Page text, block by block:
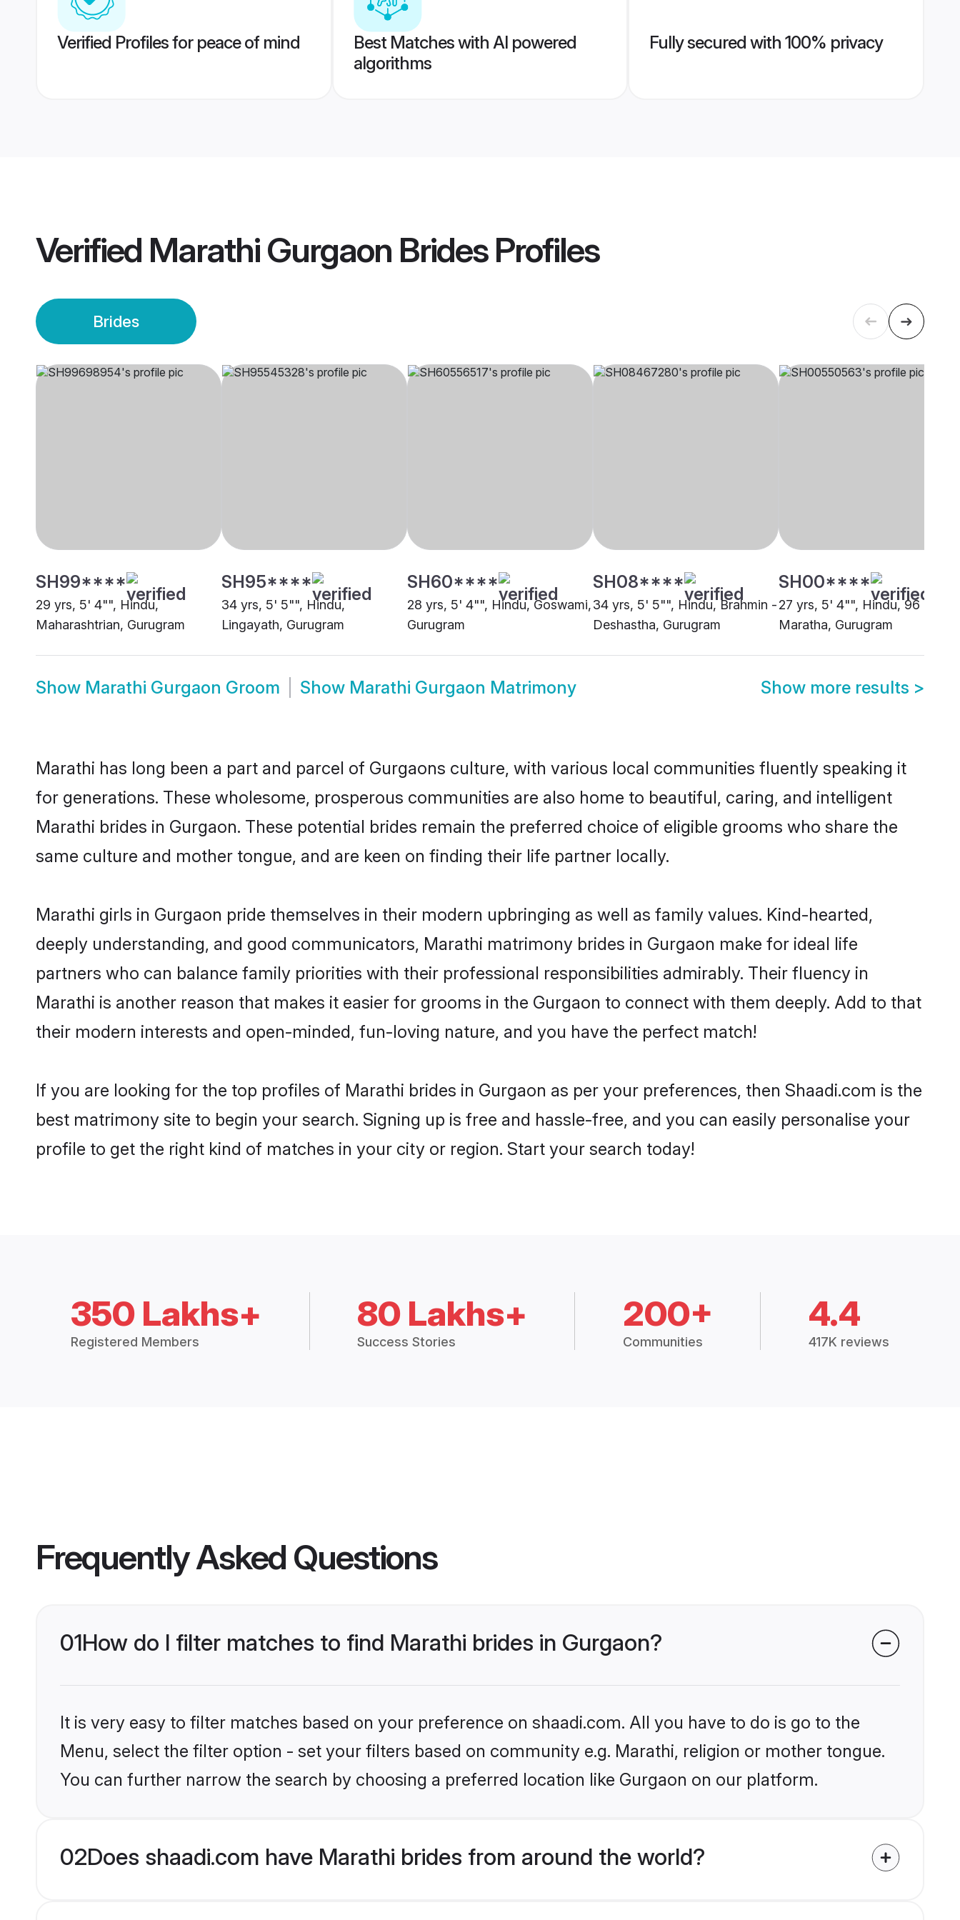
Verified Profiles for peace of mind
Best Matches with AI powered
algorithms
Fully secured with 100% privacy
Verified Marathi Gurgaon BridesProfiles
Brides
SH99****
29 yrs, 5' 4"", Hindu,
Maharashtrian, Gurugram
SH95****
34 yrs, 5' 5"", Hindu,
Lingayath, Gurugram
SH60****
28 yrs, 5' 4"", Hindu, Goswami,
Gurugram
SH08****
34 yrs, 5' 5"", Hindu, Brahmin -
Deshastha, Gurugram
SH00****
27 yrs, 5' 4"", Hindu, 96 Kuli
Maratha, Gurugram
Show Marathi Gurgaon Groom Show Marathi Gurgaon Matrimony Show more results >
Marathi has long been a part and parcel of Gurgaons culture, with various local communities fluently speaking it
for generations. These wholesome, prosperous communities are also home to beautiful, caring, and intelligent
Marathi brides in Gurgaon. These potential brides remain the preferred choice of eligible grooms who share the
same culture and mother tongue, and are keen on finding their life partner locally.
Marathi girls in Gurgaon pride themselves in their modern upbringing as well as family values. Kind-hearted,
deeply understanding, and good communicators, Marathi matrimony brides in Gurgaon make for ideal life
partners who can balance family priorities with their professional responsibilities admirably. Their fluency in
Marathi is another reason that makes it easier for grooms in the Gurgaon to connect with them deeply. Add to that
their modern interests and open-minded, fun-loving nature, and you have the perfect match!
If you are looking for the top profiles of Marathi brides in Gurgaon as per your preferences, then Shaadi.com is the
best matrimony site to begin your search. Signing up is free and hassle-free, and you can easily personalise your
profile to get the right kind of matches in your city or region. Start your search today!
350 Lakhs+
Registered Members
80 Lakhs+
Success Stories
200+
Communities
4.4
417K reviews
Frequently Asked Questions
01How do I filter matches to find Marathi brides in Gurgaon?
It is very easy to filter matches based on your preference on shaadi.com. All you have to do is go to the
Menu, select the filter option - set your filters based on community e.g. Marathi, religion or mother tongue.
You can further narrow the search by choosing a preferred location like Gurgaon on our platform.
02Does shaadi.com have Marathi brides from around the world?